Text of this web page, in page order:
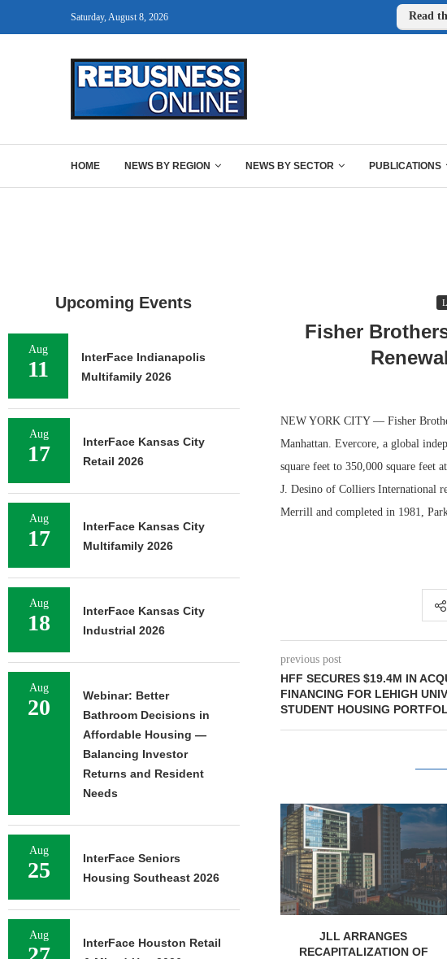
Saturday, August 8, 2026 Read
HOME NEWS BY REGION NEWS BY SECTOR PUBLICATIONS
Fisher
NEW YORK CITY — Fisher
Manhattan. Evercore, a global
square feet to 350,000 square feet
J. Desino of Colliers International
Merrill and completed in 1981,
previous post
HFF SECURES $19.4M IN
FINANCING FOR LEHIGH
STUDENT HOUSING
JLL ARRANGES
TREDWAY BUYS BROOKLYN
AFFORDABLE HOUSING
PROPERTY FOR $41.5M,...
August 7, 2026
Upcoming Events
Aug
11
InterFace Indianapolis
Multifamily 2026
Aug
17
InterFace Kansas City
Retail 2026
Aug
17
InterFace Kansas City
Multifamily 2026
Aug
18
InterFace Kansas City
Industrial 2026
Aug
20
Webinar: Better
Bathroom Decisions in
Affordable Housing —
Balancing Investor
Returns and Resident
Needs
Aug
25
InterFace Seniors
Housing Southeast 2026
Aug
InterFace Houston Retail